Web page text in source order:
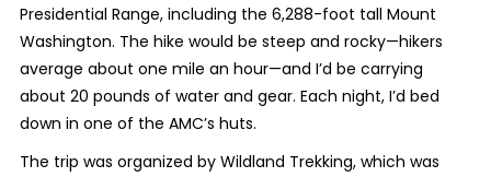
Presidential Range, including the 6,288-foot tall Mount
Washington. The hike would be steep and rocky—hikers
average about one mile an hour—and I’d be carrying
about 20 pounds of water and gear. Each night, I’d bed
down in one of the AMC’s huts.
The trip was organized by Wildland Trekking, which was